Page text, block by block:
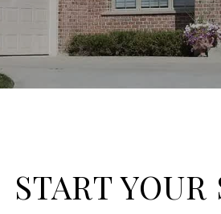
START